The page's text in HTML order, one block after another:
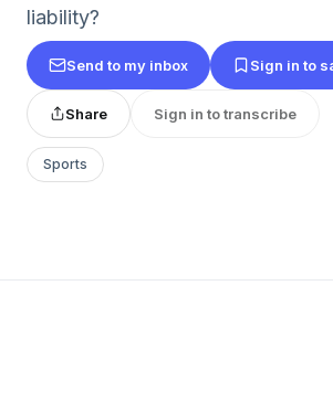
liability?
Send to my inbox Sign in to
Share Sign in to transcribe
Sports